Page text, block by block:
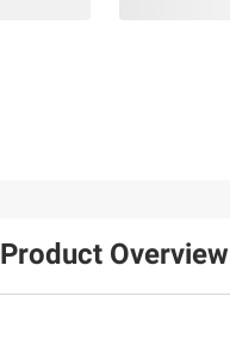
Product Overview